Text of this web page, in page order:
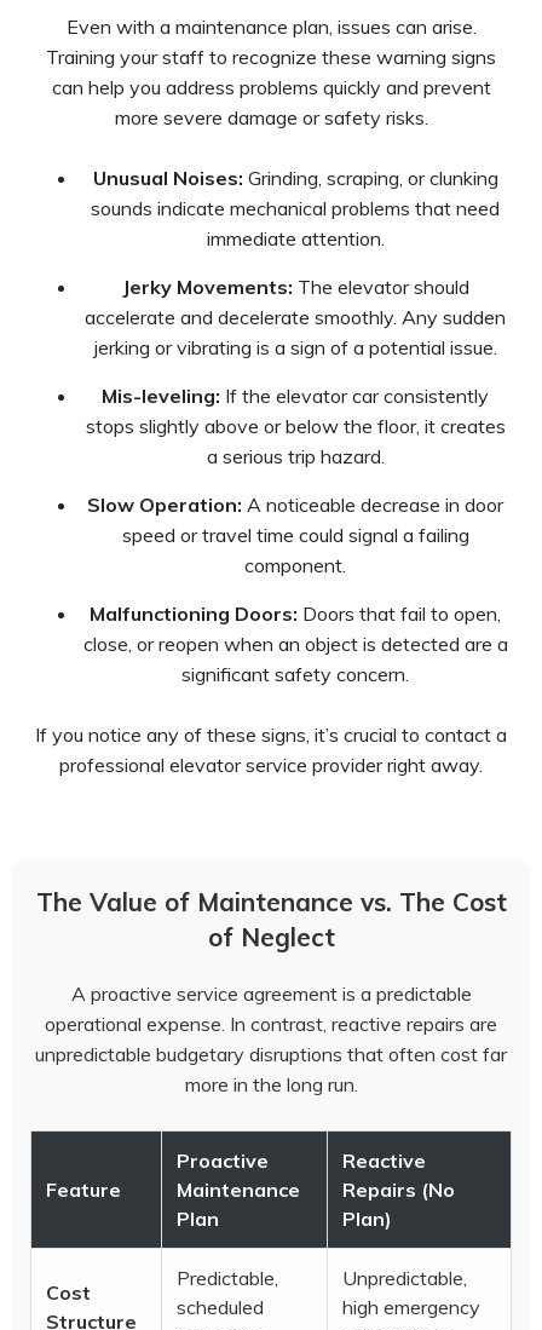
Even with a maintenance plan, issues can arise.
Training your staff to recognize these warning signs
can help you address problems quickly and prevent
more severe damage or safety risks.
Unusual Noises: Grinding, scraping, or clunking
sounds indicate mechanical problems that need
immediate attention.
Jerky Movements: The elevator should
accelerate and decelerate smoothly. Any sudden
jerking or vibrating is a sign of a potential issue.
Mis-leveling: If the elevator car consistently
stops slightly above or below the floor, it creates
a serious trip hazard.
Slow Operation: A noticeable decrease in door
speed or travel time could signal a failing
component.
Malfunctioning Doors: Doors that fail to open,
close, or reopen when an object is detected are a
significant safety concern.
If you notice any of these signs, it’s crucial to contact a
professional elevator service provider right away.
The Value of Maintenance vs. The Cost
of Neglect
A proactive service agreement is a predictable
operational expense. In contrast, reactive repairs are
unpredictable budgetary disruptions that often cost far
more in the long run.
Feature
Proactive
Maintenance
Plan
Reactive
Repairs (No
Plan)
Cost
Structure
Predictable,
scheduled
Unpredictable,
high emergency